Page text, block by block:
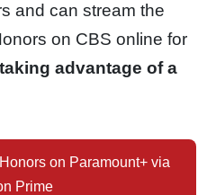
and can stream the
on CBS online for
taking advantage of a
on Paramount+ via
Prime